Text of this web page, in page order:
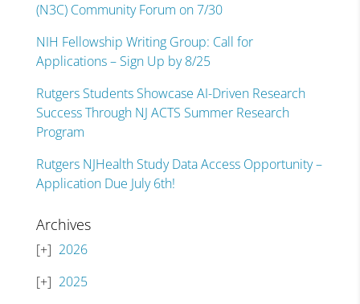
(N3C) Community Forum on 7/30
NIH Fellowship Writing Group: Call for
Applications – Sign Up by 8/25
Rutgers Students Showcase AI-Driven Research
Success Through NJ ACTS Summer Research
Program
Rutgers NJHealth Study Data Access Opportunity –
Application Due July 6th!
Archives
2026
2025